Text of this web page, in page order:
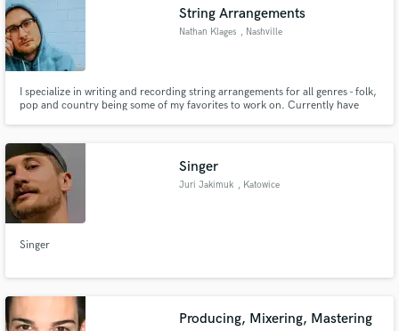
String Arrangements
Nathan Klages , Nashville
I specialize in writing and recording string arrangements for all genres - folk,
pop and country being some of my favorites to work on. Currently have
Singer
Juri Jakimuk , Katowice
Singer
Producing, Mixering, Mastering
Fund and work on your project through our
secure platform. Payment is only released when